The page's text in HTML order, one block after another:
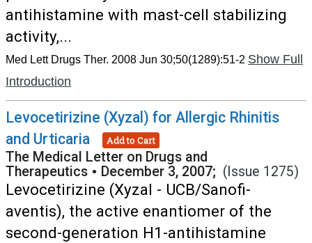
antihistamine with mast-cell stabilizing
activity,...
Med Lett Drugs Ther. 2008 Jun 30;50(1289):51-2 Show Full
Introduction
Levocetirizine (Xyzal) for Allergic Rhinitis
and Urticaria
Add to Cart
The Medical Letter on Drugs and
Therapeutics • December 3, 2007; (Issue 1275)
Levocetirizine (Xyzal - UCB/Sanofi-
aventis), the active enantiomer of the
second-generation H1-antihistamine